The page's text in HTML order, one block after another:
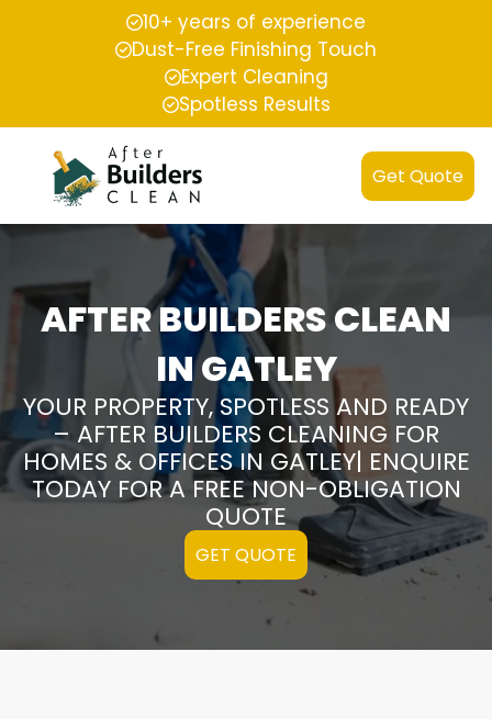
10+ years of experience
Dust-Free Finishing Touch
Expert Cleaning
Spotless Results
Get Quote
AFTER BUILDERS CLEAN
IN GATLEY
YOUR PROPERTY, SPOTLESS AND READY
– AFTER BUILDERS CLEANING FOR
HOMES & OFFICES IN GATLEY| ENQUIRE
TODAY FOR A FREE NON-OBLIGATION
QUOTE
GET QUOTE